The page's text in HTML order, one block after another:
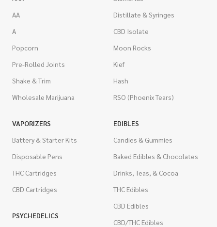
AA
A
Popcorn
Pre-Rolled Joints
Shake & Trim
Wholesale Marijuana
Distillate & Syringes
CBD Isolate
Moon Rocks
Kief
Hash
RSO (Phoenix Tears)
VAPORIZERS
Battery & Starter Kits
Disposable Pens
THC Cartridges
CBD Cartridges
PSYCHEDELICS
EDIBLES
Candies & Gummies
Baked Edibles & Chocolates
Drinks, Teas, & Cocoa
THC Edibles
CBD Edibles
CBD/THC Edibles